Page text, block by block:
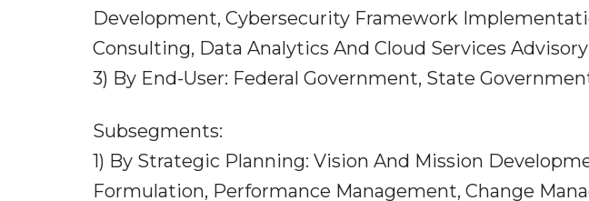
Development, Cybersecurity Framework
Consulting, Data Analytics And Cloud Services Advisory
3) By End-User: Federal Government, State
Subsegments:
1) By Strategic Planning: Vision And Mission
Formulation, Performance Management, Change